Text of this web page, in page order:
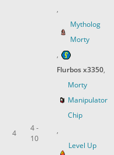
4
4 -
10
,
Mytholog
Morty
,
Flurbos x3350,
Morty
Manipulator
Chip
,
Level Up